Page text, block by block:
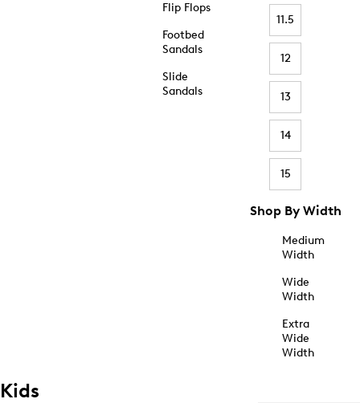
Flip Flops
Footbed
Sandals
Slide
Sandals
11.5
12
13
14
15
Shop By Width
Medium
Width
Wide
Width
Extra
Wide
Width
Kids